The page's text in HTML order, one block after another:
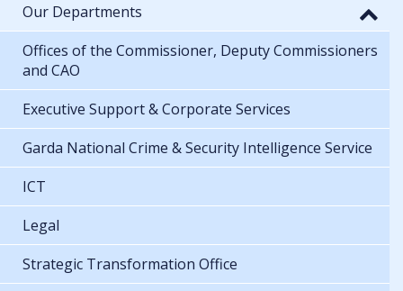
Our Departments
Offices of the Commissioner, Deputy Commissioners
and CAO
Executive Support & Corporate Services
Garda National Crime & Security Intelligence Service
ICT
Legal
Strategic Transformation Office